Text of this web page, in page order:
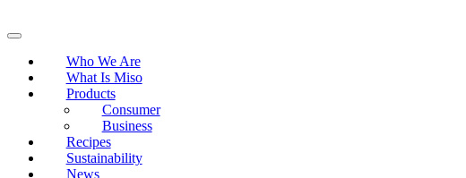
to
Primary
Who We Are
What Is Miso
Products
Consumer
Business
Recipes
Sustainability
News